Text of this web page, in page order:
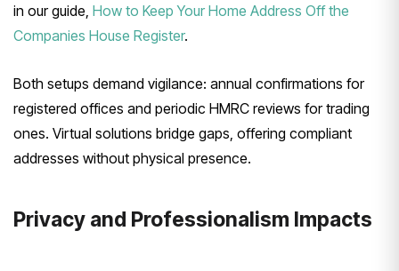
in our guide, How to Keep Your Home Address Off the
Companies House Register.
Both setups demand vigilance: annual confirmations for
registered offices and periodic HMRC reviews for trading
ones. Virtual solutions bridge gaps, offering compliant
addresses without physical presence.
Privacy and Professionalism Impacts